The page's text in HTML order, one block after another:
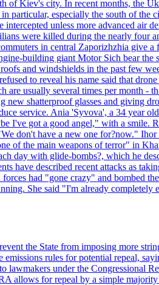
of Kiev's city. In recent months, the
particular, especially the south of the
unless more advanced air
were killed during the nearly four
in central Zaporizhzhia give a
building giant Motor Sich bear the
and windshields in the past few
to reveal his name said that
are usually several times per month -
shatterproof glasses and giving
service. Ania 'Syvova', a 34 year
I've got a good angel," with a smile.
don't have a new one for?now."
of the main weapons of terror" in
day with glide-bombs?, which he
have described recent attacks as
had "gone crazy" and bombed
She said "I'm already completely
the State from imposing more
rules for potential repeal,
lawmakers under the Congressional
allows for repeal by a simple